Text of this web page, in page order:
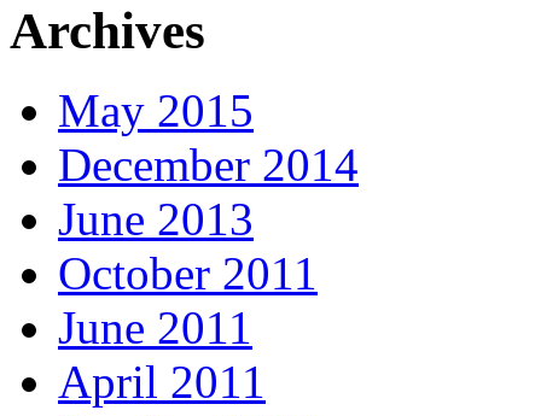
Archives
May 2015
December 2014
June 2013
October 2011
June 2011
April 2011